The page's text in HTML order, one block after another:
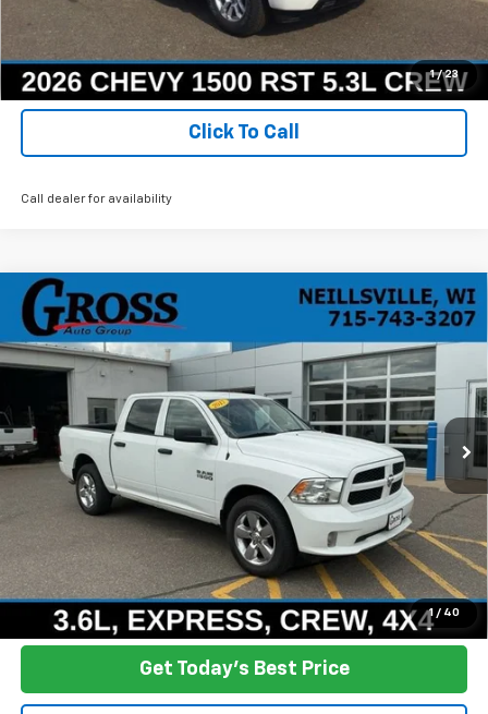
1 / 23
Ask a Question
Get Today's Best Price
Click To Call
Call dealer for availability
1 / 40
Used 2017RAM 1500
Express Crew Cab 4x4
5'7" Box
Price Drop
1C6RR7KG1HS717305 Stock: Model:DS6L98
111,489 mi Ext. Int.
BUY FINANCE
$16,068
NO HASSLE PRICE
More
Click To Call
Ask a Question
Get Today's Best Price
Compare Vehicle